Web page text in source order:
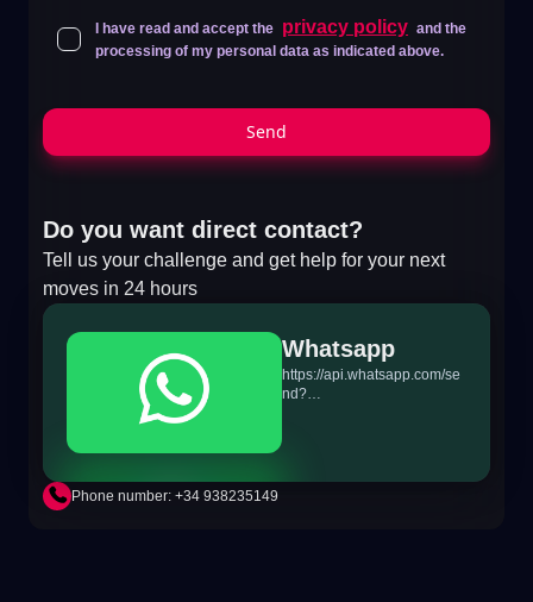
I have read and accept the privacy policy and the
processing of my personal data as indicated above.
Send
Do you want direct contact?
Tell us your challenge and get help for your next
moves in 24 hours
Whatsapp
https://api.whatsapp.com/se
nd?
Phone number: +34 938235149